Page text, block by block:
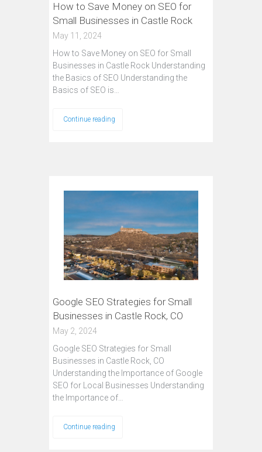
How to Save Money on SEO for
Small Businesses in Castle Rock
May 11, 2024
How to Save Money on SEO for Small
Businesses in Castle Rock Understanding
the Basics of SEO Understanding the
Basics of SEO is…
Continue reading
Google SEO Strategies for Small
Businesses in Castle Rock, CO
May 2, 2024
Google SEO Strategies for Small
Businesses in Castle Rock, CO
Understanding the Importance of Google
SEO for Local Businesses Understanding
the Importance of…
Continue reading